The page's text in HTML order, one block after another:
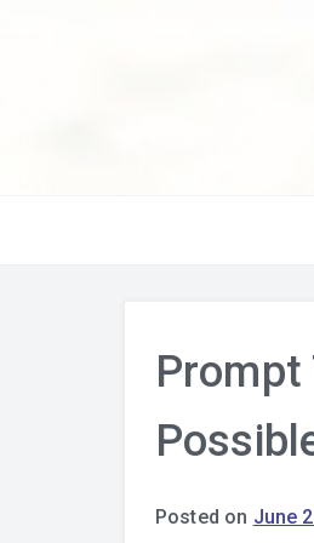
Prompt
Posted on June